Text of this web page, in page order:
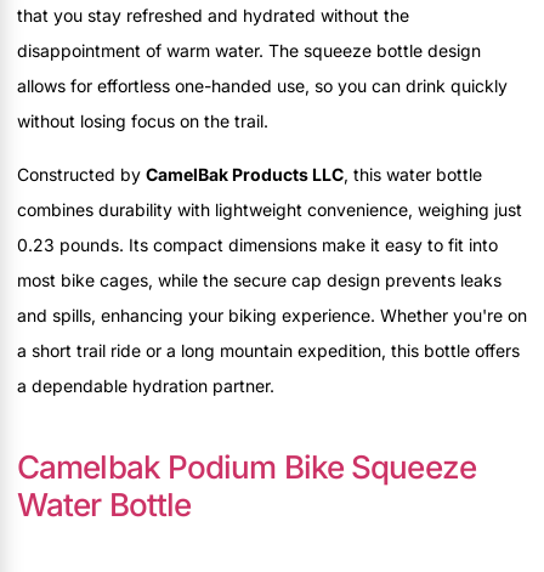
that you stay refreshed and hydrated without the
disappointment of warm water. The squeeze bottle design
allows for effortless one-handed use, so you can drink quickly
without losing focus on the trail.
Constructed by CamelBak Products LLC, this water bottle
combines durability with lightweight convenience, weighing just
0.23 pounds. Its compact dimensions make it easy to fit into
most bike cages, while the secure cap design prevents leaks
and spills, enhancing your biking experience. Whether you're on
a short trail ride or a long mountain expedition, this bottle offers
a dependable hydration partner.
Camelbak Podium Bike Squeeze
Water Bottle